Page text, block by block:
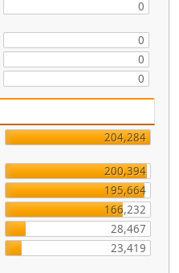
0
0
0
0
204,284
200,394
195,664
166,232
28,467
23,419